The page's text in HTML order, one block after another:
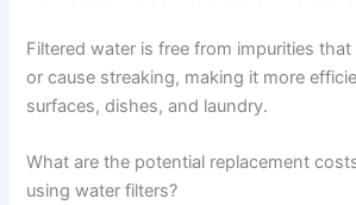
Filtered water is free from impurities that
or cause streaking, making it more
surfaces, dishes, and laundry.
What are the potential replacement
using water filters?